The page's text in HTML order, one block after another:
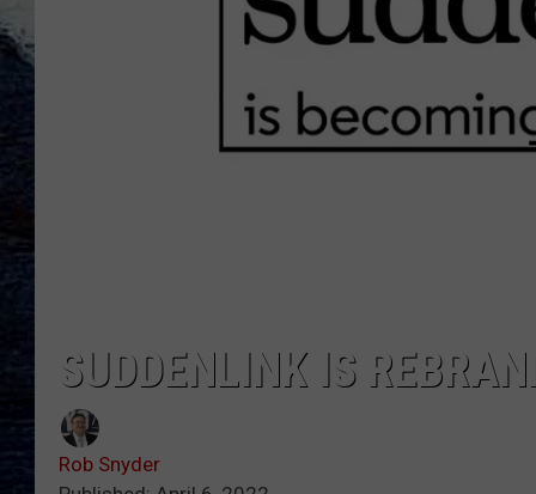
SUDDENLINK IS
Rob Snyder